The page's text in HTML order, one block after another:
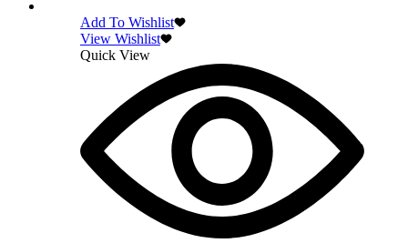
Add To Wishlist
View Wishlist
Quick View